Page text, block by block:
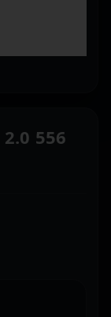
2.0 556